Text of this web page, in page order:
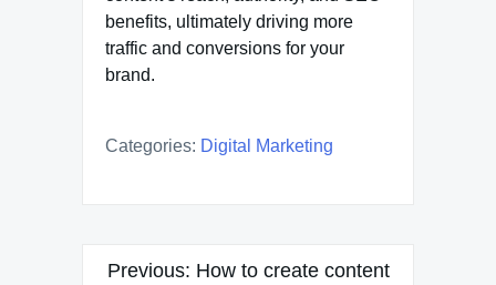
benefits, ultimately driving more
traffic and conversions for your
brand.
Categories: Digital Marketing
Post
Previous: How to create content